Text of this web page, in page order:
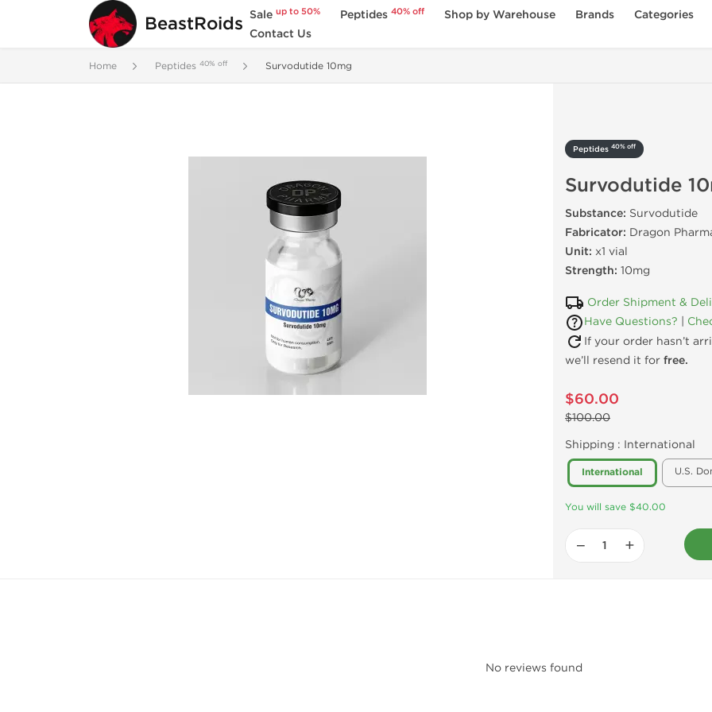
BeastRoids Saleup to 50% Peptides40% off Shop by Warehouse Brands
Categories
Contact Us
Home Peptides 40% off Survodutide 10mg
Peptides 40% off
Survodutide
Substance: Survodutide
Fabricator: Dragon
Unit: x1 vial
Strength: 10mg
Order Shipment &
Have Questions?
If your order hasn’t
we’ll resend it for free.
$60.00
$100.00
Shipping : International
International U.S.
You will save $40.00
− +
No reviews found